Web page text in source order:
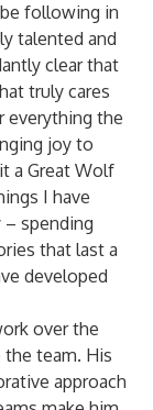
following in
talented and
clear that
truly cares
everything the
joy to
a Great Wolf
I have
spending
that last a
developed
over the
team. His
approach